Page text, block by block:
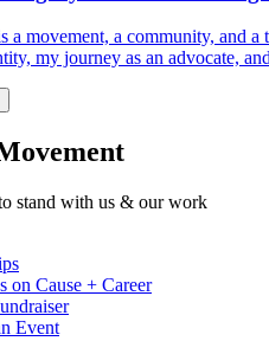
a movement, a community, and
my journey as an advocate,
stand with us & our work
on Cause + Career
Event